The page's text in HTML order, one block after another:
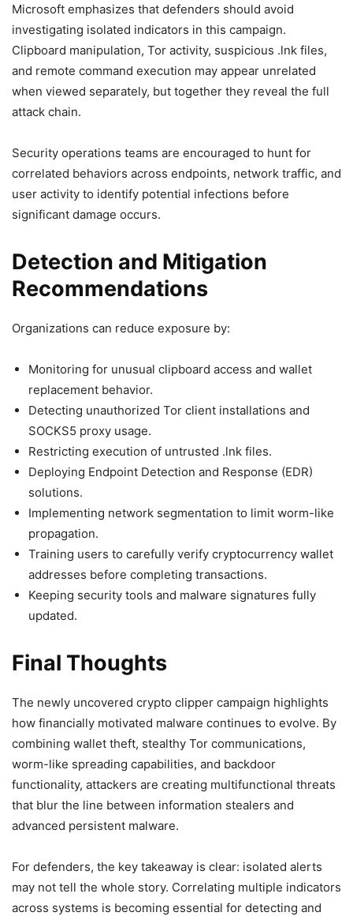
Microsoft emphasizes that defenders should avoid
investigating isolated indicators in this campaign.
Clipboard manipulation, Tor activity, suspicious .lnk files,
and remote command execution may appear unrelated
when viewed separately, but together they reveal the full
attack chain.
Security operations teams are encouraged to hunt for
correlated behaviors across endpoints, network traffic, and
user activity to identify potential infections before
significant damage occurs.
Detection and Mitigation
Recommendations
Organizations can reduce exposure by:
Monitoring for unusual clipboard access and wallet
replacement behavior.
Detecting unauthorized Tor client installations and
SOCKS5 proxy usage.
Restricting execution of untrusted .lnk files.
Deploying Endpoint Detection and Response (EDR)
solutions.
Implementing network segmentation to limit worm-like
propagation.
Training users to carefully verify cryptocurrency wallet
addresses before completing transactions.
Keeping security tools and malware signatures fully
updated.
Final Thoughts
The newly uncovered crypto clipper campaign highlights
how financially motivated malware continues to evolve. By
combining wallet theft, stealthy Tor communications,
worm-like spreading capabilities, and backdoor
functionality, attackers are creating multifunctional threats
that blur the line between information stealers and
advanced persistent malware.
For defenders, the key takeaway is clear: isolated alerts
may not tell the whole story. Correlating multiple indicators
across systems is becoming essential for detecting and